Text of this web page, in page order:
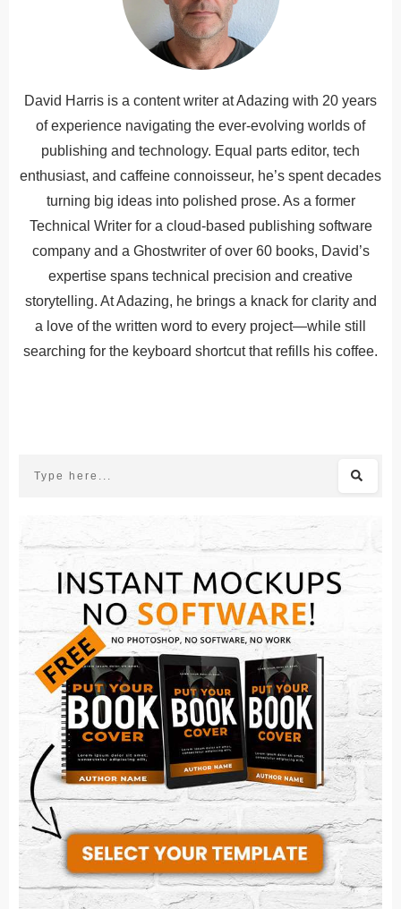
David Harris is a content writer at Adazing with 20 years
of experience navigating the ever-evolving worlds of
publishing and technology. Equal parts editor, tech
enthusiast, and caffeine connoisseur, he’s spent decades
turning big ideas into polished prose. As a former
Technical Writer for a cloud-based publishing software
company and a Ghostwriter of over 60 books, David’s
expertise spans technical precision and creative
storytelling. At Adazing, he brings a knack for clarity and
a love of the written word to every project—while still
searching for the keyboard shortcut that refills his coffee.